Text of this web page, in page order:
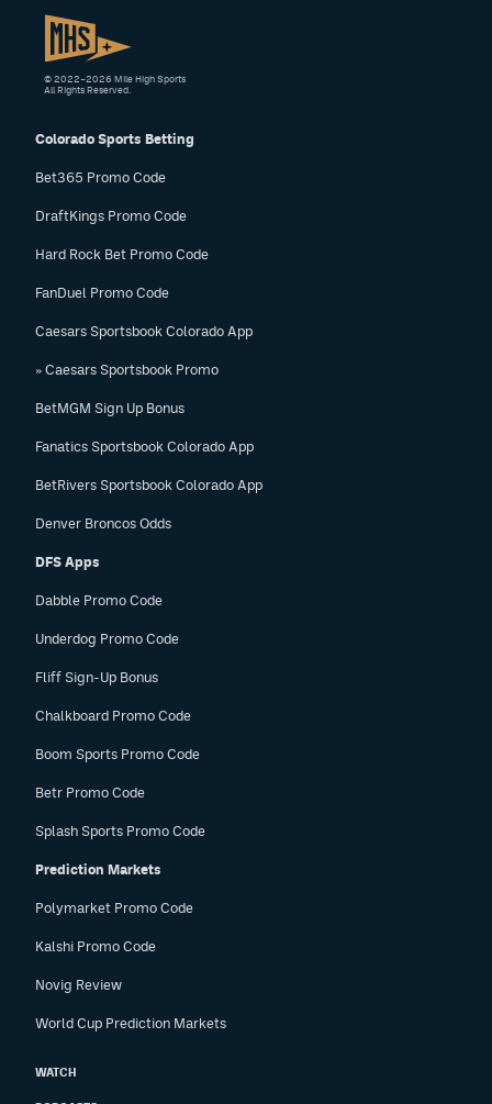
Colorado Sports Betting
Bet365 Promo Code
DraftKings Promo Code
Hard Rock Bet Promo Code
FanDuel Promo Code
Caesars Sportsbook Colorado App
» Caesars Sportsbook Promo
BetMGM Sign Up Bonus
Fanatics Sportsbook Colorado App
BetRivers Sportsbook Colorado App
Denver Broncos Odds
DFS Apps
Dabble Promo Code
Underdog Promo Code
Fliff Sign-Up Bonus
Chalkboard Promo Code
Boom Sports Promo Code
Betr Promo Code
Splash Sports Promo Code
Prediction Markets
Polymarket Promo Code
Kalshi Promo Code
Novig Review
World Cup Prediction Markets
WATCH
© 2022–2026 Mile High Sports
All Rights Reserved.